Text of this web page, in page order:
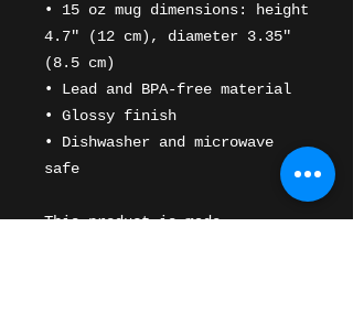
• 15 oz mug dimensions: height
4.7" (12 cm), diameter 3.35"
(8.5 cm)
• Lead and BPA-free material
• Glossy finish
• Dishwasher and microwave
safe
This product is made